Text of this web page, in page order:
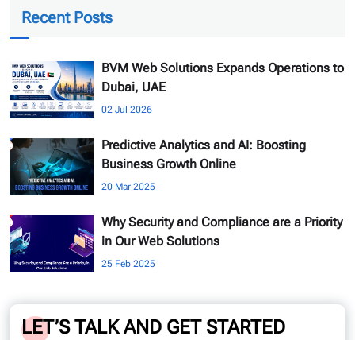
Recent Posts
BVM Web Solutions Expands Operations to
Dubai, UAE
02 Jul 2026
Predictive Analytics and AI: Boosting
Business Growth Online
20 Mar 2025
Why Security and Compliance are a Priority
in Our Web Solutions
25 Feb 2025
LET’S TALK AND GET STARTED